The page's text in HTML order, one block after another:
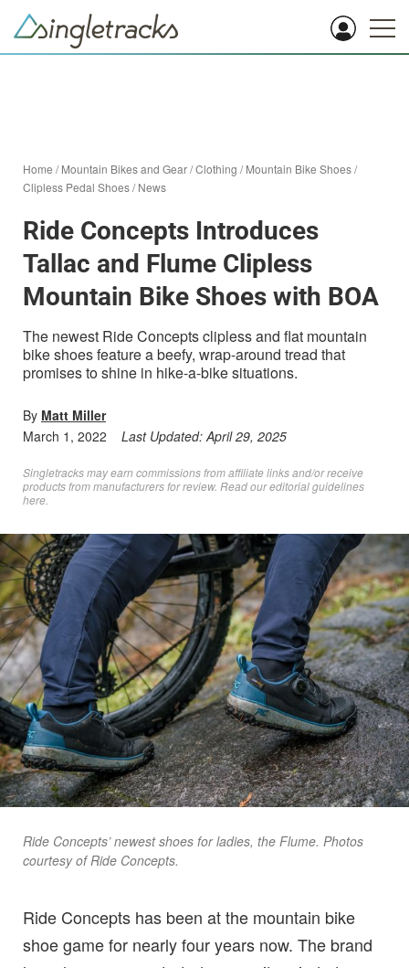
Home /Mountain Bikes and Gear/Clothing /Mountain Bike Shoes/
Clipless Pedal Shoes/News
Ride Concepts Introduces
Tallac and Flume Clipless
Mountain Bike Shoes with BOA
The newest Ride Concepts clipless and flat mountain
bike shoes feature a beefy, wrap-around tread that
promises to shine in hike-a-bike situations.
By Matt Miller
March 1, 2022
Last Updated:April 29, 2025
Singletracks may earn commissions from affiliate links and/or receive
products from manufacturers for review. Readour editorial guidelines
here
Ride Concepts’ newest shoes for ladies, the Flume. Photos
courtesy of Ride Concepts.
Ride Concepts has been at the mountain bike
shoe game for nearly four years now. The brand